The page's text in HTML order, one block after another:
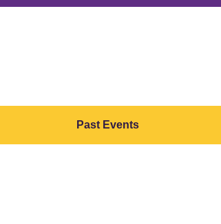
Past Events